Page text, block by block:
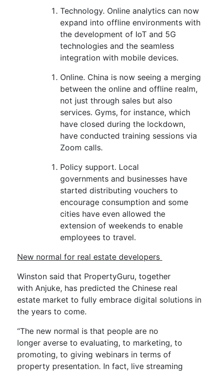
Technology. Online analytics can now
expand into offline environments with
the development of IoT and 5G
technologies and the seamless
integration with mobile devices.
Online. China is now seeing a merging
between the online and offline realm,
not just through sales but also
services. Gyms, for instance, which
have closed during the lockdown,
have conducted training sessions via
Zoom calls.
Policy support. Local
governments and businesses have
started distributing vouchers to
encourage consumption and some
cities have even allowed the
extension of weekends to enable
employees to travel.
New normal for real estate developers
Winston said that PropertyGuru, together
with Anjuke, has predicted the Chinese real
estate market to fully embrace digital solutions in
the years to come.
“The new normal is that people are no
longer averse to evaluating, to marketing, to
promoting, to giving webinars in terms of
property presentation. In fact, live streaming